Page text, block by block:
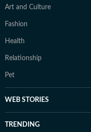
Art and Culture
Fashion
Health
Relationship
Pet
WEB STORIES
TRENDING